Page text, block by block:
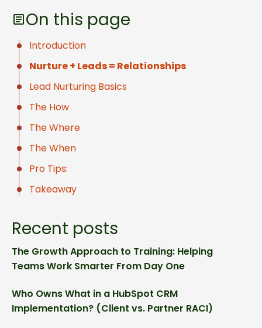
On this page
Introduction
Nurture + Leads = Relationships
Lead Nurturing Basics
The How
The Where
The When
Pro Tips:
Takeaway
Recent posts
The Growth Approach to Training: Helping
Teams Work Smarter From Day One
Who Owns What in a HubSpot CRM
Implementation? (Client vs. Partner RACI)